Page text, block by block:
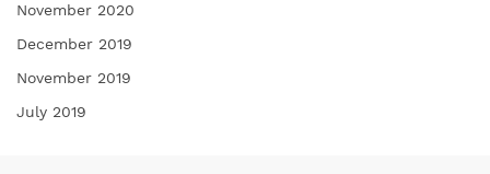
November 2020
December 2019
November 2019
July 2019